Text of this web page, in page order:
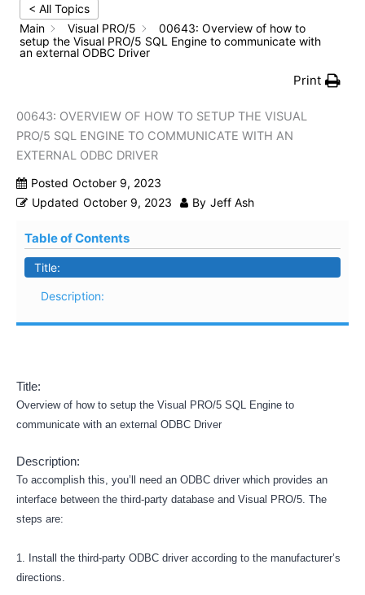
< All Topics
Main
Visual PRO/5
00643: Overview of how to
setup the Visual PRO/5 SQL Engine to communicate with
an external ODBC Driver
Print
00643: OVERVIEW OF HOW TO SETUP THE VISUAL
PRO/5 SQL ENGINE TO COMMUNICATE WITH AN
EXTERNAL ODBC DRIVER
Posted October 9, 2023
Updated October 9, 2023 By Jeff Ash
Table of Contents
Title:
Description:
Title:
Overview of how to setup the Visual PRO/5 SQL Engine to
communicate with an external ODBC Driver
Description:
To accomplish this, you’ll need an ODBC driver which provides an
interface between the third-party database and Visual PRO/5. The
steps are:
1. Install the third-party ODBC driver according to the manufacturer’s
directions.